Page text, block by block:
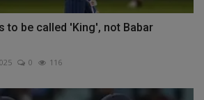
to be called 'King', not Babar
0 116